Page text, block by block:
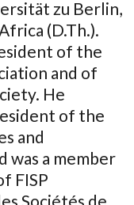
zu Berlin,
(D.Th.).
of the
and of
He
of the
and
was a member
FISP
Sociétés de